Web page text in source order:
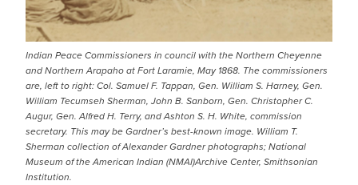
Indian Peace Commissioners in council with the Northern Cheyenne
and Northern Arapaho at Fort Laramie, May 1868. The commissioners
are, left to right: Col. Samuel F. Tappan, Gen. William S. Harney, Gen.
William Tecumseh Sherman, John B. Sanborn, Gen. Christopher C.
Augur, Gen. Alfred H. Terry, and Ashton S. H. White, commission
secretary. This may be Gardner’s best-known image. William T.
Sherman collection of Alexander Gardner photographs; National
Museum of the American Indian (NMAI)Archive Center, Smithsonian
Institution.